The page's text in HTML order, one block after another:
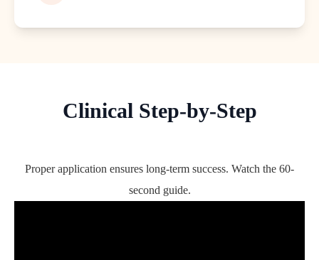
Clinical Step-by-Step
Proper application ensures long-term success. Watch the 60-
second guide.